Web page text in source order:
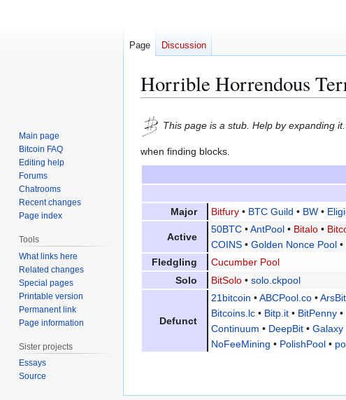
Horrible Horrendous
Jump
to
navigation
Jump
to
search
This page is a stub. Help by expanding it.
when finding blocks.
Major
Bitfury• BTC Guild • BW•
Active
50BTC•AntPool• Bitalo•
COINS• Golden Nonce Pool•
Fledgling
Cucumber Pool
Solo
BitSolo• solo.ckpool
Defunct
21bitcoin •ABCPool.co•
Bitcoins.lc• Bitp.it• BitPenny•
Continuum • DeepBit• Galaxy
NoFeeMining • PolishPool•
Page Discussion
Main page
Bitcoin FAQ
Editing help
Forums
Chatrooms
Recent changes
Page index
Tools
What links here
Related changes
Special pages
Printable version
Permanent link
Page information
Sister projects
Essays
Source